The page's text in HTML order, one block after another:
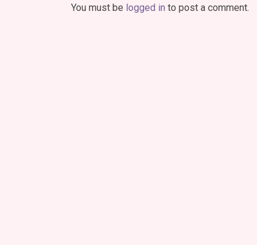
You must be logged in to post a comment.